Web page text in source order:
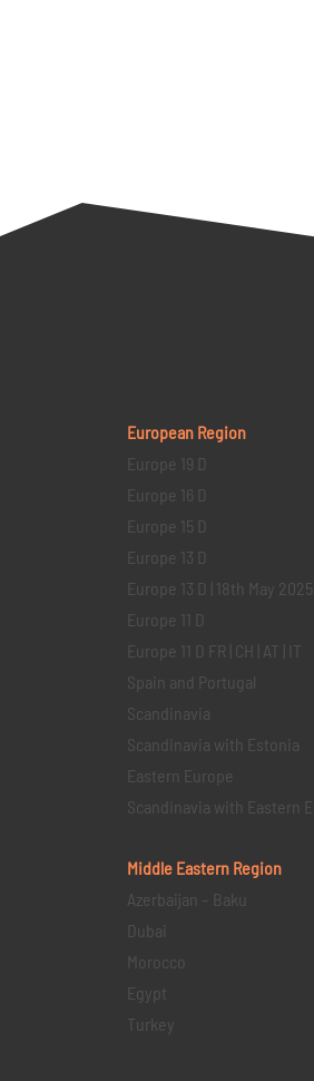
European Region
Europe 19 D
Europe 16 D
Europe 15 D
Europe 13 D
Europe 13 D | 18th May 2025
Europe 11 D
Europe 11 D FR | CH | AT | IT
Spain and Portugal
Scandinavia
Scandinavia with Estonia
Eastern Europe
Scandinavia with Eastern
Middle Eastern Region
Azerbaijan – Baku
Dubai
Morocco
Egypt
Turkey